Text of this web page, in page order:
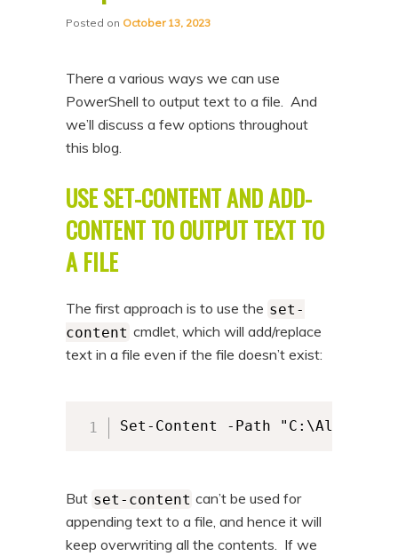
Posted on October 13, 2023
There a various ways we can use
PowerShell to output text to a file. And
we’ll discuss a few options throughout
this blog.
USE SET-CONTENT AND ADD-
CONTENT TO OUTPUT TEXT TO
A FILE
The first approach is to use the set-
content cmdlet, which will add/replace
text in a file even if the file doesn’t exist:
Set-Content -Path
But set-content can’t be used for
appending text to a file, and hence it will
keep overwriting all the contents. If we